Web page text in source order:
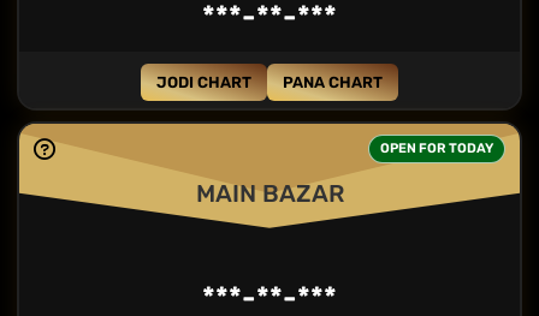
***-**-***
JODI CHART PANA CHART
MAIN BAZAR
OPEN FOR TODAY
***-**-***